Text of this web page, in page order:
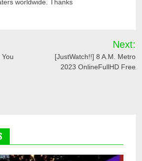
worldwide. Thanks
You
Next:
[JustWatch!!] 8 A.M. Metro
2023 OnlineFullHD Free